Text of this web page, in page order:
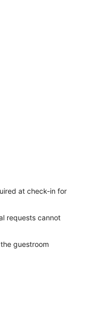
at check-in for
requests cannot
guestroom